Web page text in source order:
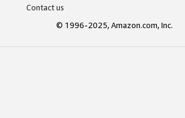
Contact us
© 1996-2025, Amazon.com, Inc.